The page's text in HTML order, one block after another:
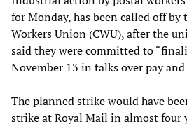
for Monday, has been called off
Workers Union (CWU), after the
said they were committed to
November 13 in talks over pay
The planned strike would have
strike at Royal Mail in almost four